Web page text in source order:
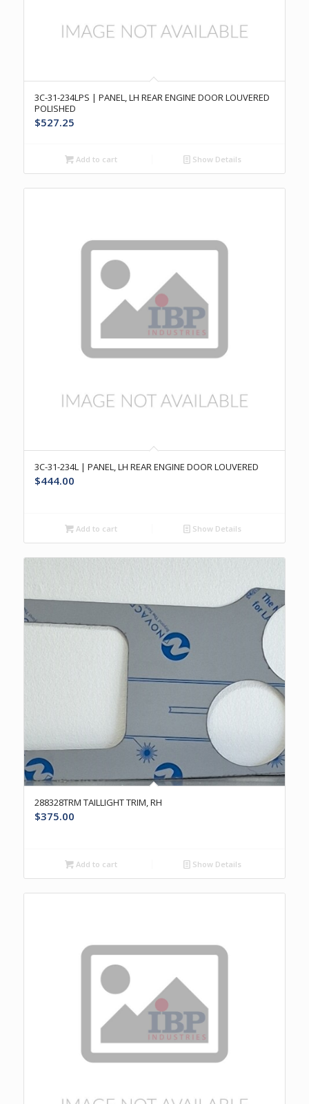
3C-31-234LPS | PANEL, LH REAR ENGINE DOOR LOUVERED
POLISHED
$527.25
Add to cart Show Details
3C-31-234L | PANEL, LH REAR ENGINE DOOR LOUVERED
$444.00
Add to cart Show Details
288328TRM TAILLIGHT TRIM, RH
$375.00
Add to cart Show Details